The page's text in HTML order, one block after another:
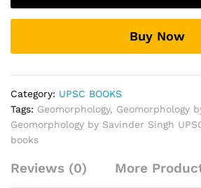
GEOGRAPHY
quantity
Buy Now
Category: UPSC BOOKS
Tags: Geomorphology, Geomorphology
Geomorphology by Savinder Singh
books
Reviews (0) More